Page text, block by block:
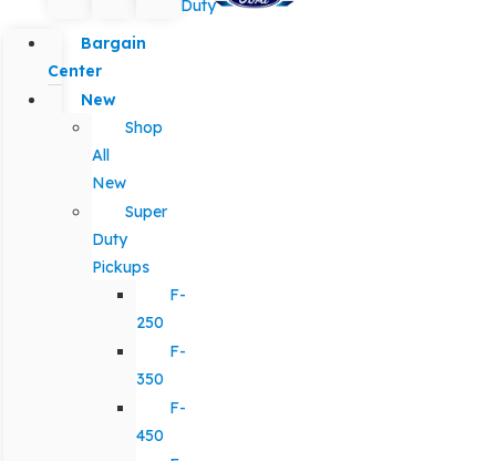
Duty
Bargain
Center
New
Shop
All
New
Super
Duty
Pickups
F-
250
F-
350
F-
450